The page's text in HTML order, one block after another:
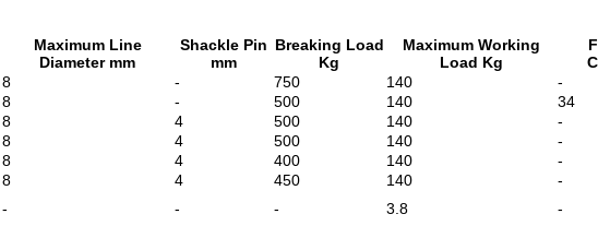
Maximum Line
Diameter mm
Shackle Pin
mm
Breaking Load
Kg
Maximum Working
Load Kg
8 - 750 140 -
8 - 500 140 34
8 4 500 140 -
8 4 500 140 -
8 4 400 140 -
8 4 450 140 -
- - - 3.8 -